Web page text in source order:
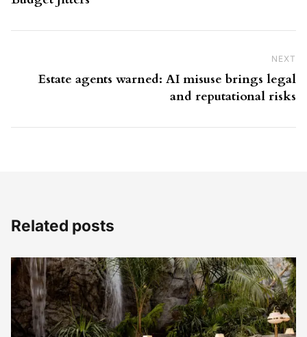
NEXT
Estate agents warned: AI misuse brings legal
and reputational risks
Related posts